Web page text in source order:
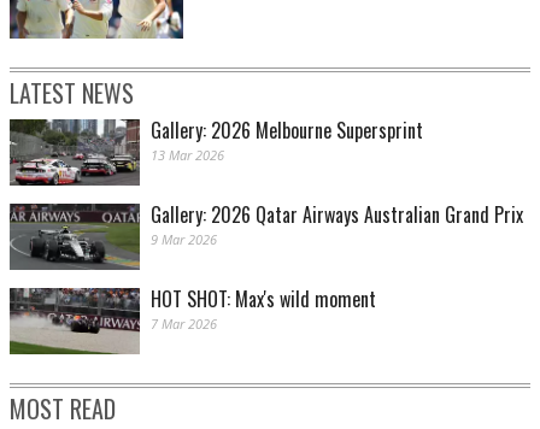
LATEST NEWS
Gallery: 2026 Melbourne Supersprint
13 Mar 2026
Gallery: 2026 Qatar Airways Australian Grand Prix
9 Mar 2026
HOT SHOT: Max's wild moment
7 Mar 2026
MOST READ